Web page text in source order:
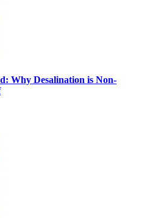
Why Desalination is Non-